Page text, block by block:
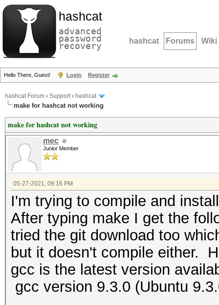
hashcat
advanced
password
recovery hashcat Forums Wiki
Hello There, Guest! Login Register
hashcat Forum › Support› hashcat
make for hashcat not working
make for hashcat not working
mec
Junior Member
05-27-2021, 09:16 PM
I'm trying to compile and
After typing make I get the
tried the git download too
but it doesn't compile either.
gcc is the latest version
gcc version 9.3.0 (Ubuntu